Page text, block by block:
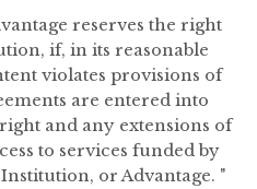
reserves the right
if, in its reasonable
violates provisions of
are entered into
and any extensions of
to services funded by
or Advantage. "